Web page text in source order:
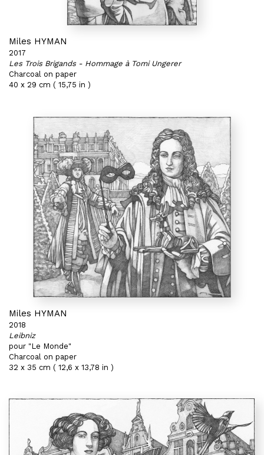
Miles HYMAN
2017
Les Trois Brigands - Hommage à Tomi Ungerer
Charcoal on paper
40 x 29 cm ( 15,75 in )
Miles HYMAN
2018
Leibniz
pour "Le Monde"
Charcoal on paper
32 x 35 cm ( 12,6 x 13,78 in )